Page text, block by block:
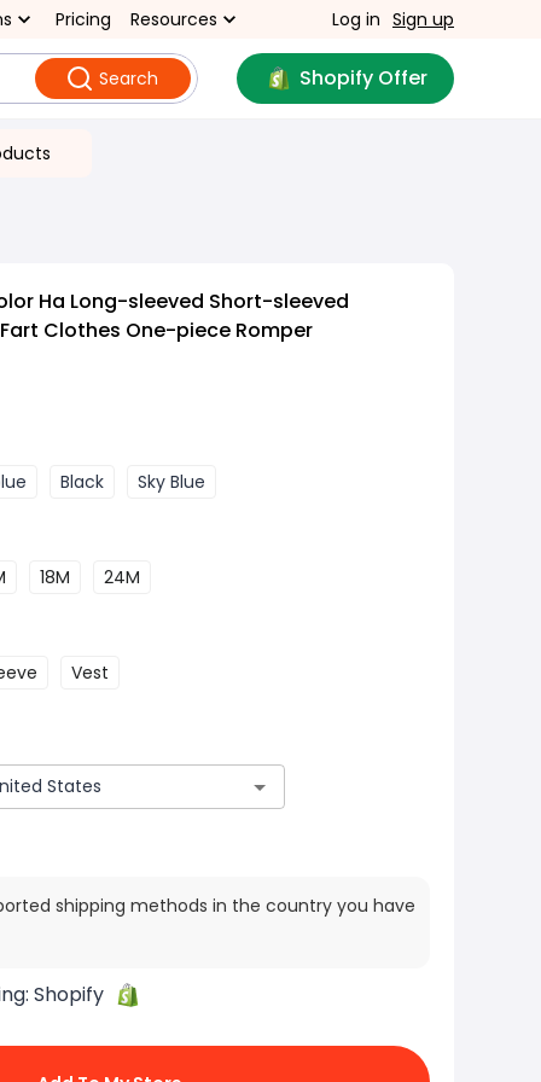
Pricing Resources Log in Sign up
Search Shopify Offer
Ha Long-sleeved Short-sleeved
Clothes One-piece Romper
Black Sky Blue
18M 24M
Vest
shipping methods in the country you have
Shopify